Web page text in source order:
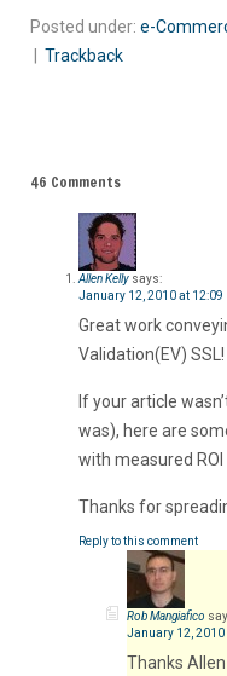
Posted under: e-
Trackback
46 Comments
Allen Kelly says:
January 12, 2010 at 12:09
Great work
Validation(EV) SSL!
If your article
was), here are
with measured ROI
Thanks for
Reply to this comment
Rob Mangiafico
January 12, 2010
Thanks